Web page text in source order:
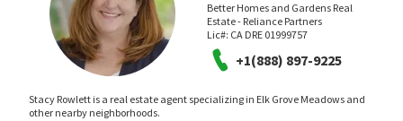
Better Homes and Gardens Real
Estate - Reliance Partners
Lic#: CA DRE 01999757
+1(888) 897-9225
Stacy Rowlett is a real estate agent specializing in Elk Grove Meadows and
other nearby neighborhoods.